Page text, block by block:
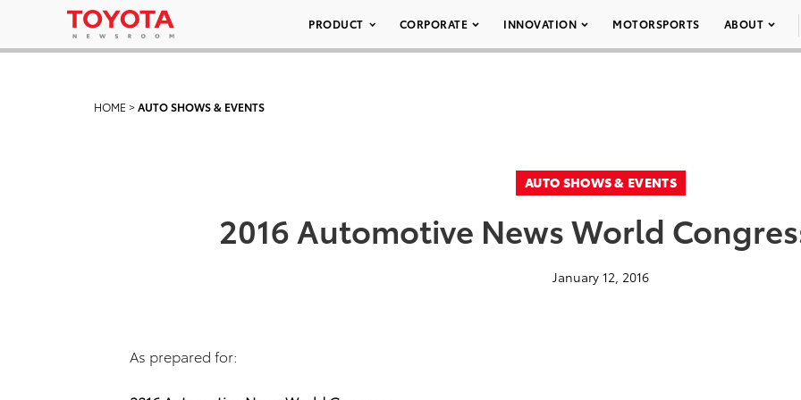
PRODUCT CORPORATE INNOVATION MOTORSPORTS ABOUT
HOME >AUTO SHOWS & EVENTS
AUTO SHOWS & EVENTS
2016 Automotive News World
January 12, 2016
As prepared for: